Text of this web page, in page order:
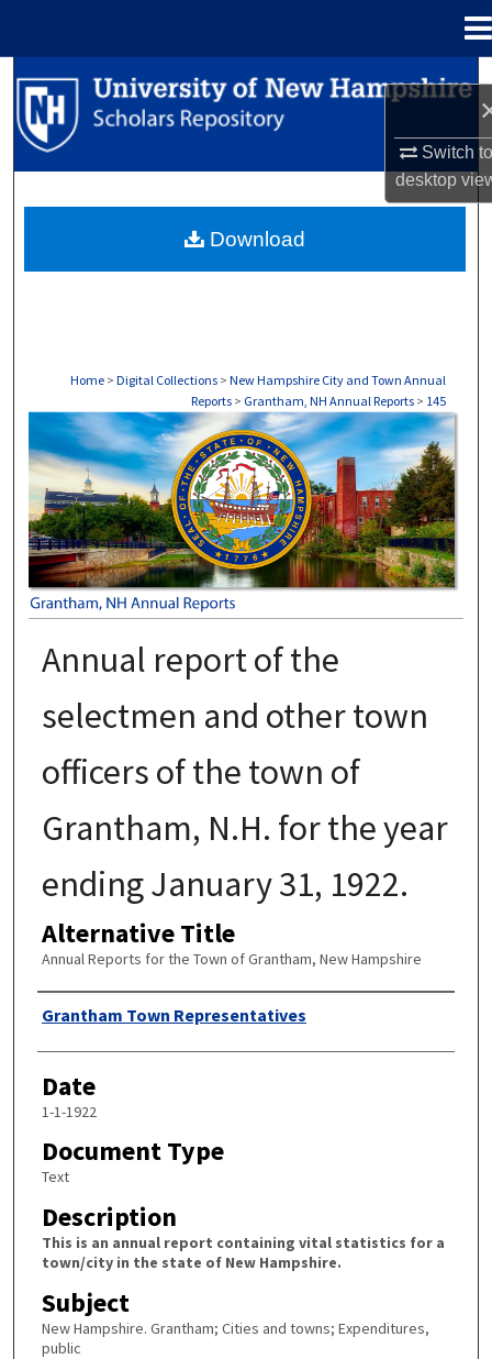
Switch
desktop
Search
Browse Collections
About
Home > Digital Collections > New Hampshire City and Town Annual
Reports > Grantham, NH Annual Reports > 145
GRANTHAM, NH ANNUAL REPORTS
Annual report of the
selectmen and other town
officers of the town of
Grantham, N.H. for the year
ending January 31, 1922.
Alternative Title
Annual Reports for the Town of Grantham, New Hampshire
Author
Grantham Town Representatives
Date
1-1-1922
Document Type
Text
Description
This is an annual report containing vital statistics for a
town/city in the state of New Hampshire.
Subject
New Hampshire. Grantham; Cities and towns; Expenditures,
public
Download